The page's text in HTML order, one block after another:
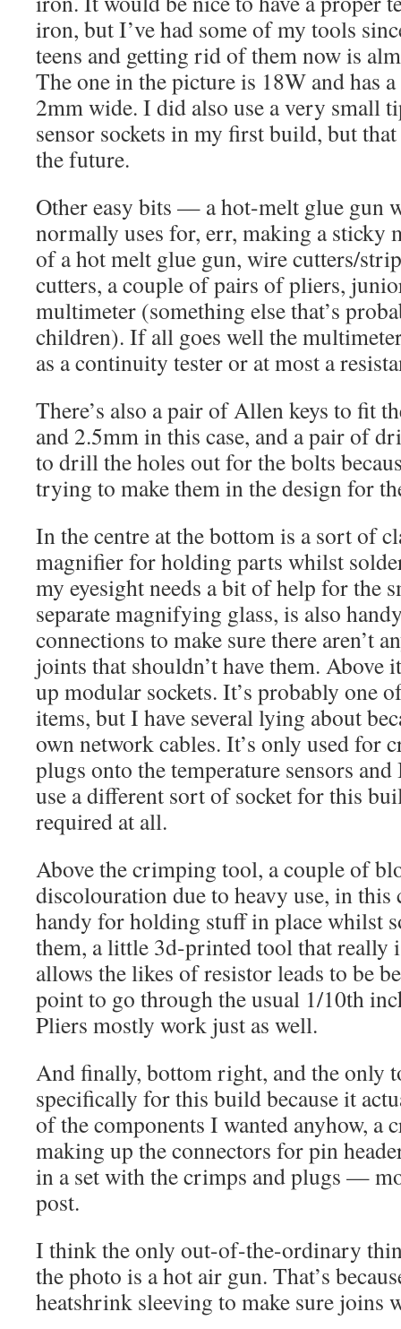
iron, but I’ve had some of my tools
teens and getting rid of them now is
The one in the picture is 18W and has
2mm wide. I did also use a very small
sensor sockets in my first build, but
the future.
Other easy bits — a hot-melt glue gun
normally uses for, err, making a sticky
of a hot melt glue gun, wire cutters/
cutters, a couple of pairs of pliers,
multimeter (something else that’s
children). If all goes well the
as a continuity tester or at most a
There’s also a pair of Allen keys to fit
and 2.5mm in this case, and a pair of
to drill the holes out for the bolts
trying to make them in the design for
In the centre at the bottom is a sort of
magnifier for holding parts whilst
my eyesight needs a bit of help for the
separate magnifying glass, is also
connections to make sure there aren’t
joints that shouldn’t have them.
up modular sockets. It’s probably one
items, but I have several lying about
own network cables. It’s only used for
plugs onto the temperature sensors
use a different sort of socket for this
required at all.
Above the crimping tool, a couple of
discolouration due to heavy use, in this
handy for holding stuff in place whilst
them, a little 3d-printed tool that really
allows the likes of resistor leads to be
point to go through the usual 1/10th
Pliers mostly work just as well.
And finally, bottom right, and the only
specifically for this build because it
of the components I wanted anyhow,
making up the connectors for pin
in a set with the crimps and plugs —
post.
I think the only out-of-the-ordinary
the photo is a hot air gun. That’s
heatshrink sleeving to make sure joins